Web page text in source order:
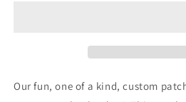
Our fun, one of a kind, custom